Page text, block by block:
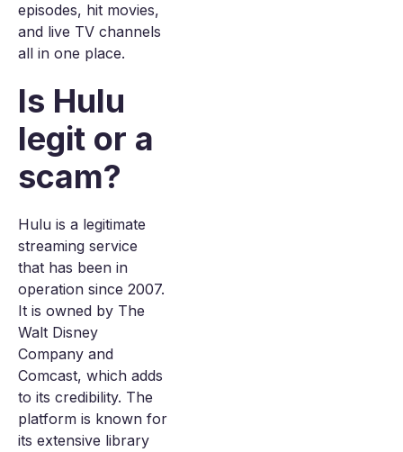
episodes, hit movies,
and live TV channels
all in one place.
Is Hulu
legit or a
scam?
Hulu is a legitimate
streaming service
that has been in
operation since 2007.
It is owned by The
Walt Disney
Company and
Comcast, which adds
to its credibility. The
platform is known for
its extensive library